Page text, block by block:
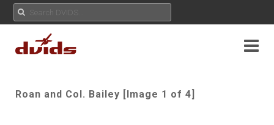
Roan and Col. Bailey [Image 1 of 4]